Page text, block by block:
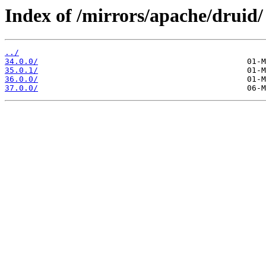
Index of /mirrors/apache/druid/
../
34.0.0/
35.0.1/
36.0.0/
37.0.0/